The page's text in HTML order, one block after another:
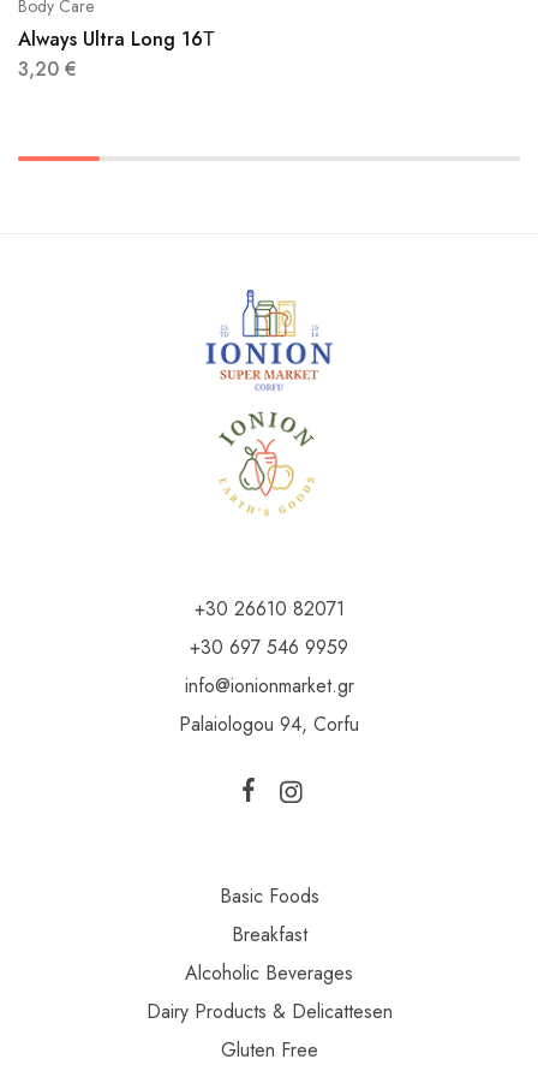
Body Care
Always Ultra Long 16Τ
3,20 €
+30 26610 82071
+30 697 546 9959
info@ionionmarket.gr
Palaiologou 94, Corfu
Basic Foods
Breakfast
Alcoholic Beverages
Dairy Products & Delicattesen
Gluten Free